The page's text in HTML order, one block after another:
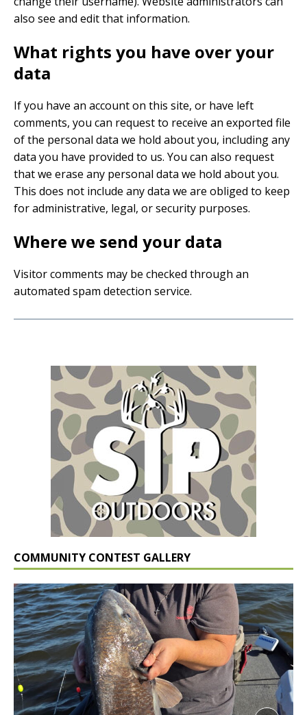
also see and edit that information.
What rights you have over your
data
If you have an account on this site, or have left
comments, you can request to receive an exported file
of the personal data we hold about you, including any
data you have provided to us. You can also request
that we erase any personal data we hold about you.
This does not include any data we are obliged to keep
for administrative, legal, or security purposes.
Where we send your data
Visitor comments may be checked through an
automated spam detection service.
COMMUNITY CONTEST GALLERY